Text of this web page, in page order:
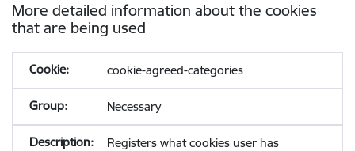
More detailed information about the cookies
that are being used
cookie-agreed-categories
Necessary
Registers what cookies user has